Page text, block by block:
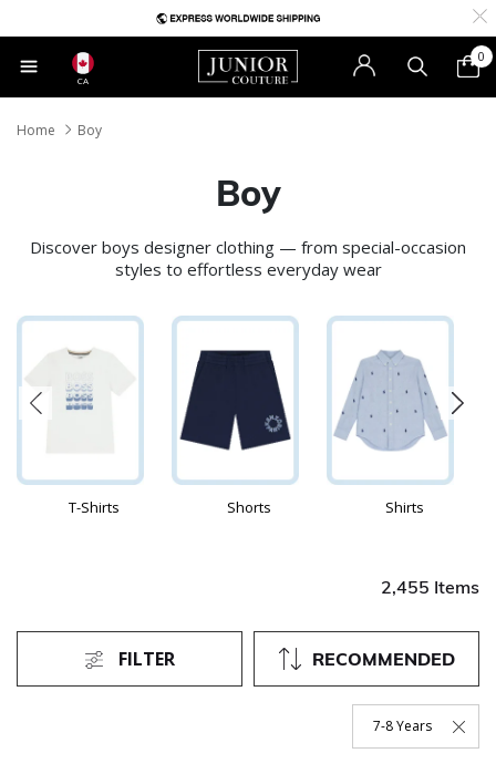
CA
0
Home Boy
Boy
Discover boys designer clothing — from special-occasion
styles to effortless everyday wear
T-Shirts Shorts Shirts
2,455 Items
RECOMMENDED
FILTER
7-8 Years
Remove Filter